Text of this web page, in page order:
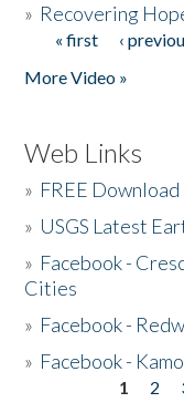
» Recovering
Pages
« first ‹
More Video »
Web Links
» FREE Download
» USGS Latest
» Facebook -
Cities
» Facebook -
» Facebook -
1 2